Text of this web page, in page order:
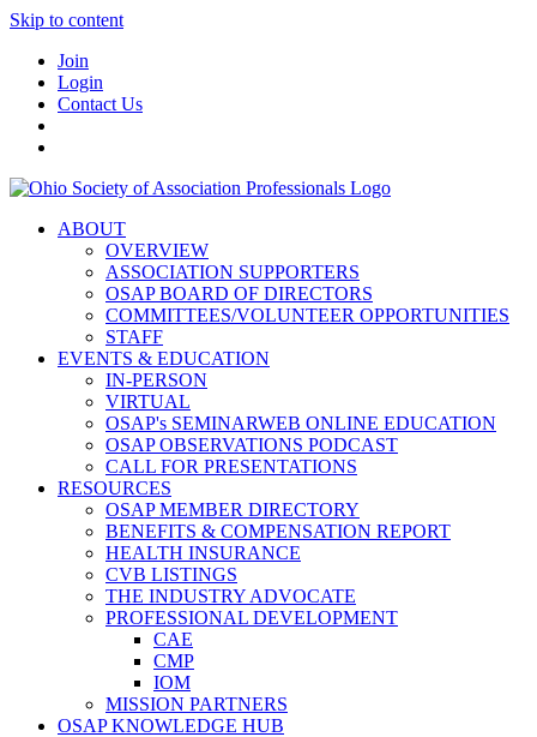
Skip to content
Join
Login
Contact Us
ABOUT
OVERVIEW
ASSOCIATION SUPPORTERS
OSAP BOARD OF DIRECTORS
COMMITTEES/VOLUNTEER OPPORTUNITIES
STAFF
EVENTS & EDUCATION
IN-PERSON
VIRTUAL
OSAP's SEMINARWEB ONLINE EDUCATION
OSAP OBSERVATIONS PODCAST
CALL FOR PRESENTATIONS
RESOURCES
OSAP MEMBER DIRECTORY
BENEFITS & COMPENSATION REPORT
HEALTH INSURANCE
CVB LISTINGS
THE INDUSTRY ADVOCATE
PROFESSIONAL DEVELOPMENT
CAE
CMP
IOM
MISSION PARTNERS
OSAP KNOWLEDGE HUB